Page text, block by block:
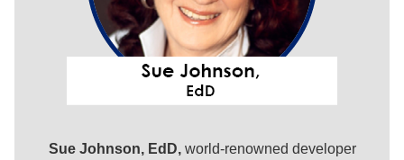
Sue Johnson, EdD,world-renowned developer